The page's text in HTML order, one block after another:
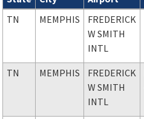
Search results
TN MEMPHIS
FREDERICK
W SMITH
INTL
TN MEMPHIS
FREDERICK
W SMITH
INTL